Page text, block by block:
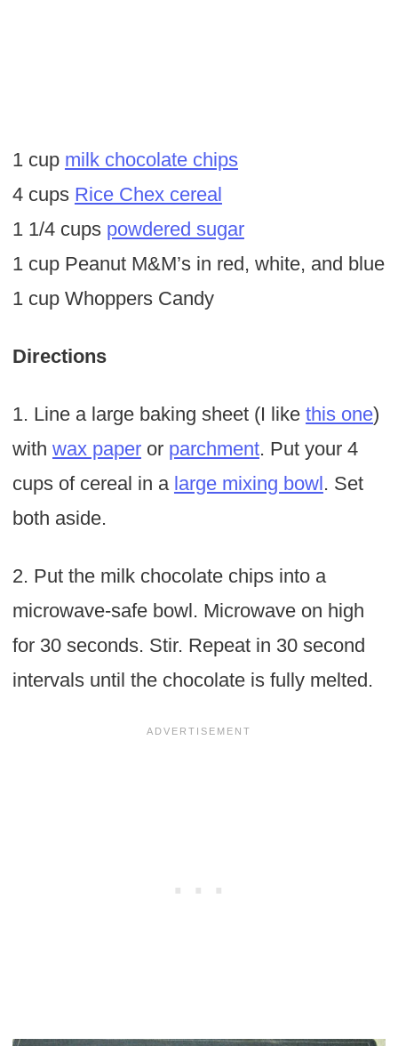
1 cup milk chocolate chips
4 cups Rice Chex cereal
1 1/4 cups powdered sugar
1 cup Peanut M&M’s in red, white, and blue
1 cup Whoppers Candy
Directions
1. Line a large baking sheet (I like this one)
with wax paperor parchment. Put your 4
cups of cereal in a large mixing bowl . Set
both aside.
2. Put the milk chocolate chips into a
microwave-safe bowl. Microwave on high
for 30 seconds. Stir. Repeat in 30 second
intervals until the chocolate is fully melted.